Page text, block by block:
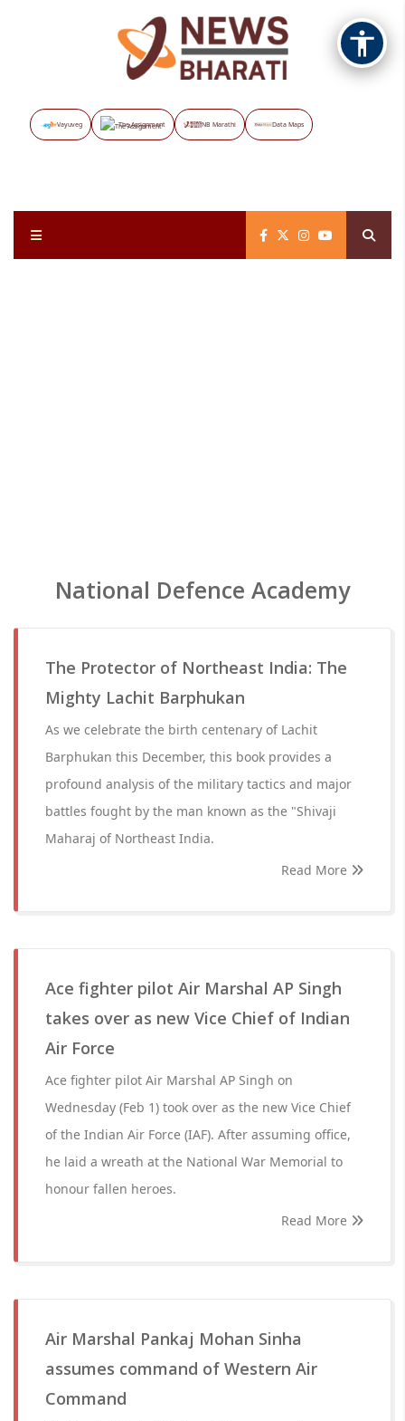
Vayuveg The Assignment NB Marathi Data Maps
National Defence Academy
The Protector of Northeast India: The
Mighty Lachit Barphukan
As we celebrate the birth centenary of Lachit
Barphukan this December, this book provides a
profound analysis of the military tactics and major
battles fought by the man known as the "Shivaji
Maharaj of Northeast India.
Read More
Ace fighter pilot Air Marshal AP Singh
takes over as new Vice Chief of Indian
Air Force
Ace fighter pilot Air Marshal AP Singh on
Wednesday (Feb 1) took over as the new Vice Chief
of the Indian Air Force (IAF). After assuming office,
he laid a wreath at the National War Memorial to
honour fallen heroes.
Read More
Air Marshal Pankaj Mohan Sinha
assumes command of Western Air
Command